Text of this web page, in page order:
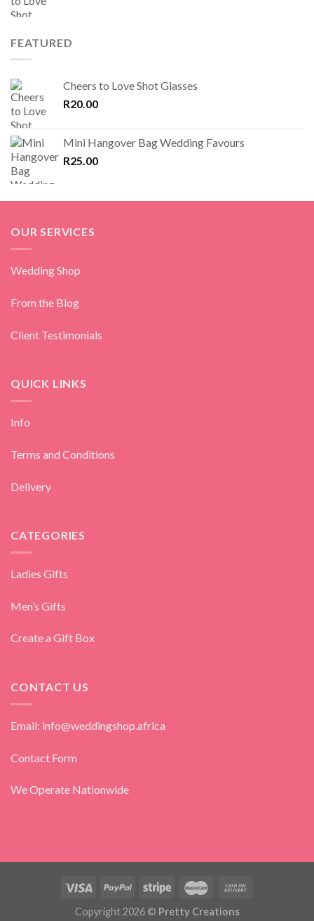
FEATURED
Cheers to Love Shot Glasses
R20.00
Mini Hangover Bag Wedding Favours
R25.00
OUR SERVICES
Wedding Shop
From the Blog
Client Testimonials
QUICK LINKS
Info
Terms and Conditions
Delivery
CATEGORIES
Ladies Gifts
Men’s Gifts
Create a Gift Box
CONTACT US
Email: info@weddingshop.africa
Contact Form
We Operate Nationwide
Copyright 2026 © Pretty Creations